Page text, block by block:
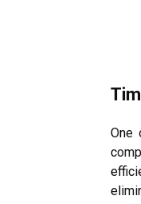
One